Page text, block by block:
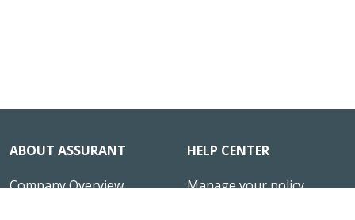
ABOUT ASSURANT
Company Overview
HELP CENTER
Manage your policy